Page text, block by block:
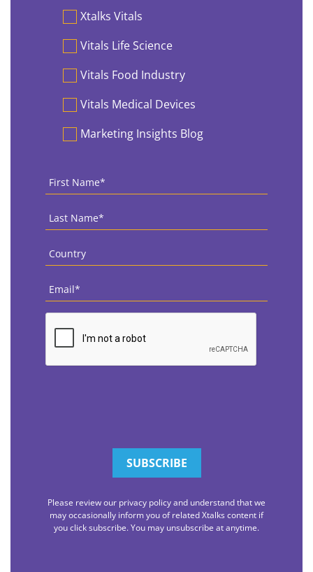
PreferencesXtalks Vitals
Vitals Life Science
Vitals Food Industry
Vitals Medical Devices
Marketing Insights Blog
First
Name *
Last
Name *
Country
Email
CAPTCHA
Please review our privacy policy and understand that we
may occasionally inform you of related Xtalks content if
you click subscribe. You may unsubscribe at anytime.